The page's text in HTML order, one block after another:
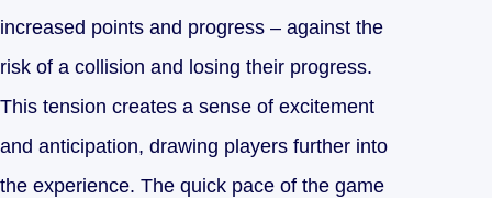
increased points and progress – against the
risk of a collision and losing their progress.
This tension creates a sense of excitement
and anticipation, drawing players further into
the experience. The quick pace of the game